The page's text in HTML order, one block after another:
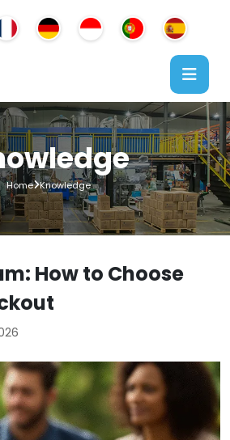
Home Knowledge
How to Choose